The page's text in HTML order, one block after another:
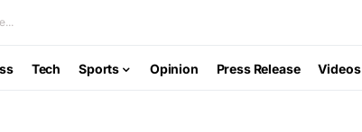
Tech Sports Opinion Press Release Videos